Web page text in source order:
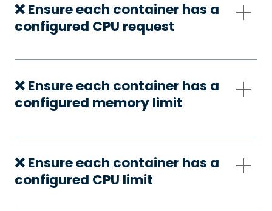
❌ Ensure each container has a
configured CPU request
❌ Ensure each container has a
configured memory limit
❌ Ensure each container has a
configured CPU limit